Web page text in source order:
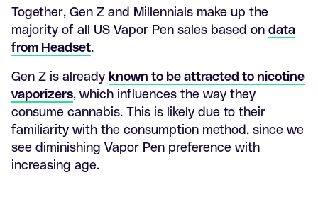
Together, Gen Z and Millennials make up the
majority of all US Vapor Pen sales based on data
from Headset.
Gen Z is already known to be attracted to nicotine
vaporizers, which influences the way they
consume cannabis. This is likely due to their
familiarity with the consumption method, since we
see diminishing Vapor Pen preference with
increasing age.